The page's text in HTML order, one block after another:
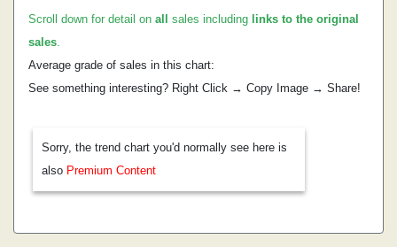
Scroll down for detail on all sales including links to the original
sales.
Average grade of sales in this chart:
See something interesting? Right Click → Copy Image → Share!
Sorry, the trend chart you'd normally see here is
also Premium Content